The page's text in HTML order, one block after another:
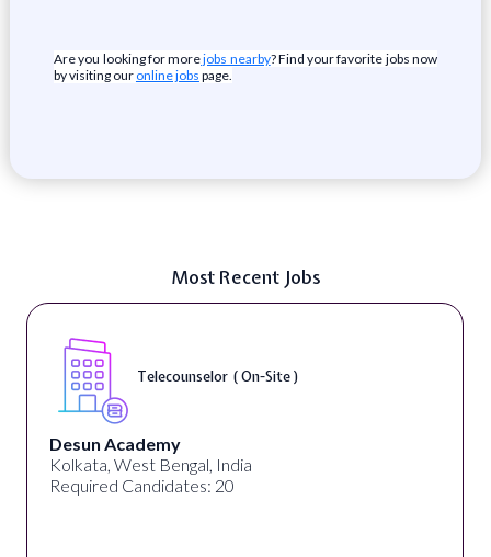
Are you looking for morejobs nearby? Find your favorite jobs now
by visiting our online jobs page.
Most Recent Jobs
Telecounselor ( On-Site )
Desun Academy
Kolkata, West Bengal, India
Required Candidates: 20